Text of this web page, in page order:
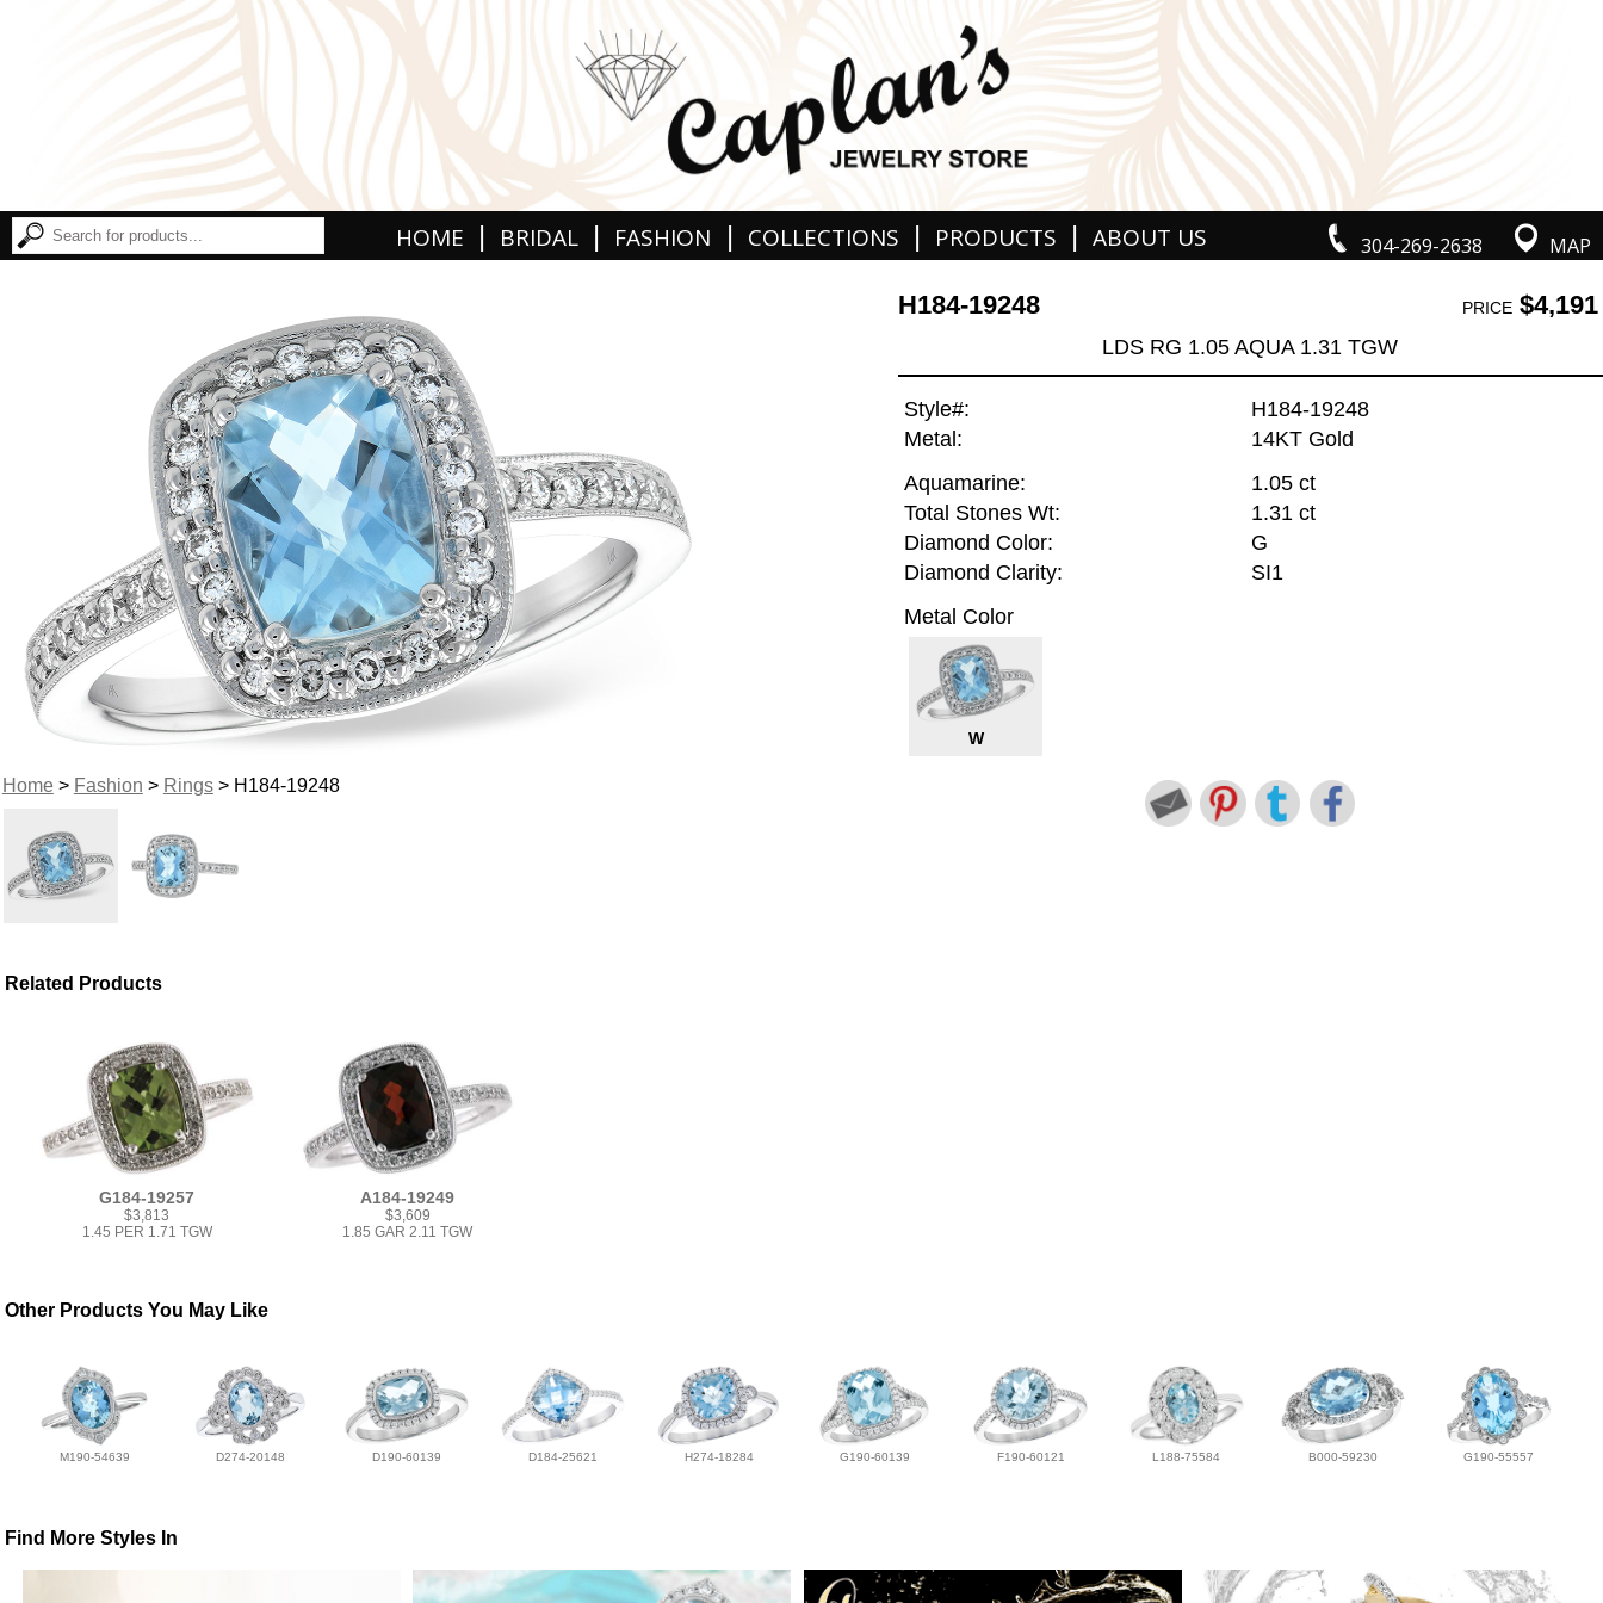
304-269-2638 MAP
HOME | BRIDAL | FASHION | COLLECTIONS | PRODUCTS | ABOUT US
Home> Fashion > Rings> H184-19248
H184-19248 PRICE$4,191
LDS RG 1.05 AQUA 1.31 TGW
Style#:
H184-19248
Metal:
14KT Gold
Aquamarine:
1.05 ct
Total Stones Wt:
1.31 ct
Diamond Color:
G
Diamond Clarity:
SI1
Metal Color
W
Related Products
G184-19257
$3,813
1.45 PER 1.71 TGW
A184-19249
$3,609
1.85 GAR 2.11 TGW
Other Products You May Like
M190-54639 D274-20148 D190-60139 D184-25621 H274-18284 G190-60139 F190-60121 L188-75584 B000-59230 G190-55557
Find More Styles In